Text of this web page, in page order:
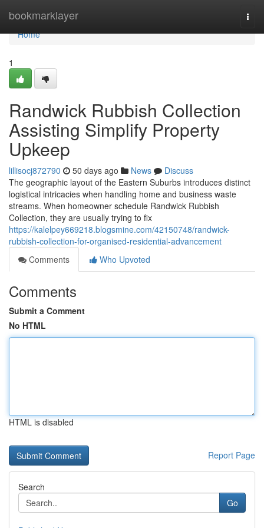
bookmarklayer
Home
Home
1
Randwick Rubbish Collection
Assisting Simplify Property
Upkeep
lillisocj872790 50 days ago News
Discuss
The geographic layout of the Eastern Suburbs introduces distinct
logistical intricacies when handling home and business waste
streams. When homeowner schedule Randwick Rubbish
Collection, they are usually trying to fix
https://kalelpey669218.blogsmine.com/42150748/randwick-
rubbish-collection-for-organised-residential-advancement
Comments
Who Upvoted
Comments
Submit a Comment
No HTML
HTML is disabled
Report Page
Search
Go